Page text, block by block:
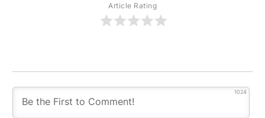
Article Rating
1024